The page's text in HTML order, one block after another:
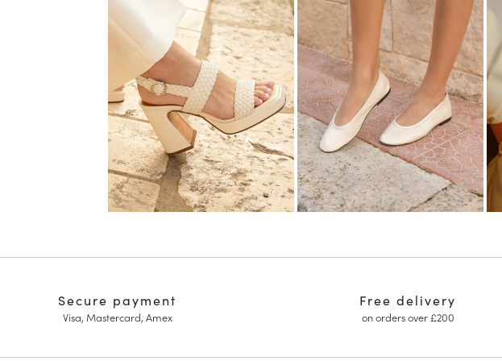
Free delivery
on orders over £200
Secure payment
Visa, Mastercard, Amex